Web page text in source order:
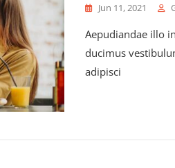
Jun 11, 2021
Aepudiandae illo
ducimus
adipisci